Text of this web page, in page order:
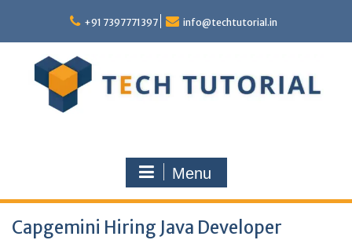
content
+91 7397771397 info@techtutorial.in
Menu
Capgemini Hiring Java Developer